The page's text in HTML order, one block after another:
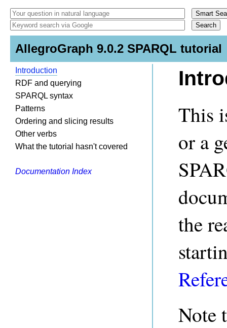
AllegroGraph 9.0.2 SPARQL tutorial
Introduction
RDF and querying
SPARQL syntax
Patterns
Ordering and slicing results
Other verbs
What the tutorial hasn't covered
Documentation Index
This
or a
the
Note